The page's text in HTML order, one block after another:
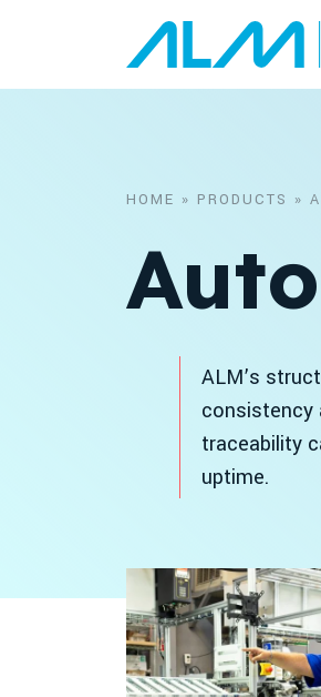
HOME » PRODUCTS »
ALM’s
consistency
traceability
uptime.